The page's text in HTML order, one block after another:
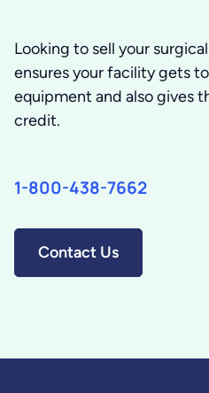
Looking to sell your
ensures your facility gets
equipment and also gives
credit.
1-800-438-7662
Contact Us